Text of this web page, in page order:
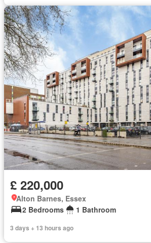
£ 220,000
Alton Barnes, Essex
2 Bedrooms
1 Bathroom
3 days + 13 hours ago